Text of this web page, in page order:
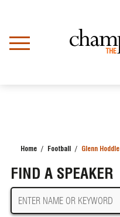
content
Home Football Glenn Hoddle
FIND A SPEAKER